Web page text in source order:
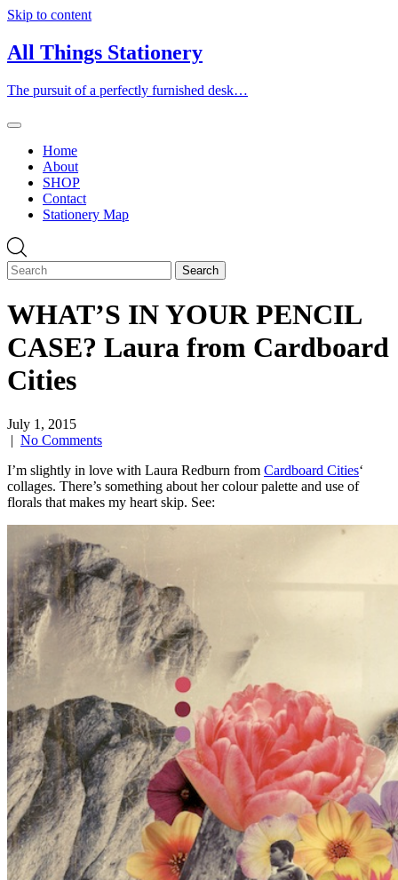
Skip to content
All Things Stationery
The pursuit of a perfectly furnished desk…
Home
About
SHOP
Contact
Stationery Map
WHAT’S IN YOUR PENCIL
CASE? Laura from Cardboard
Cities
July 1, 2015
| No Comments
I’m slightly in love with Laura Redburn from Cardboard Cities‘
collages. There’s something about her colour palette and use of
florals that makes my heart skip. See: